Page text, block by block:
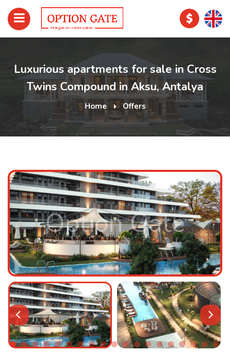
Luxurious apartments for sale in Cross
Twins Compound in Aksu, Antalya
Home Offers
Option Gate